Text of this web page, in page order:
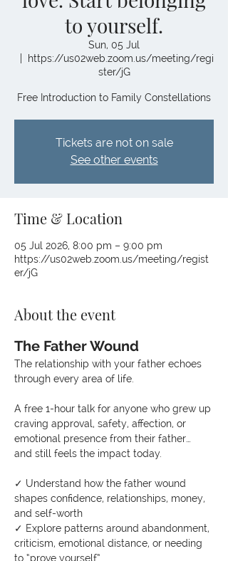
to yourself.
Sun, 05 Jul
https://us02web.zoom.us/meeting/regi
ster/jG
Free Introduction to Family Constellations
Tickets are not on sale
See other events
Time & Location
05 Jul 2026, 8:00 pm – 9:00 pm
https://us02web.zoom.us/meeting/regist
er/jG
About the event
The Father Wound
The relationship with your father echoes
through every area of life.
A free 1-hour talk for anyone who grew up
craving approval, safety, affection, or
emotional presence from their father…
and still feels the impact today.
✓ Understand how the father wound
shapes confidence, relationships, money,
and self-worth
✓ Explore patterns around abandonment,
criticism, emotional distance, or needing
to “prove yourself”